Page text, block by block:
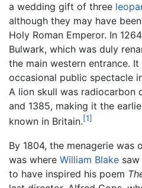
a wedding gift of three
although they may have been
Holy Roman Emperor. In
Bulwark, which was duly
the main western entrance.
occasional public spectacle
A lion skull was radiocarbon
and 1385, making it the
known in Britain.[1]
By 1804, the menagerie was
was where William Blake
to have inspired his poem